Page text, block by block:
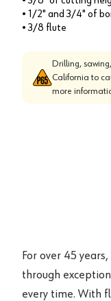
• 1/2" and 3/4" of
• 3/8 flute
Drilling,
California to
more
For over 45
through
every time. With